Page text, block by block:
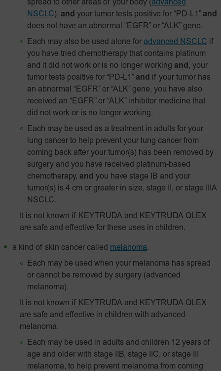
spread to other areas of your body (advanced
NSCLC), and your tumor tests positive for “PD‑L1” and
does not have an abnormal “EGFR” or “ALK” gene.
Each may also be used alone for advanced NSCLC if
you have tried chemotherapy that contains platinum
and it did not work or is no longer working and , your
tumor tests positive for “PD-L1” and if your tumor has
an abnormal “EGFR” or “ALK” gene, you have also
received an “EGFR” or “ALK” inhibitor medicine that
did not work or is no longer working.
Each may be used as a treatment in adults for your
lung cancer to help prevent your lung cancer from
coming back after your tumor(s) has been removed by
surgery and you have received platinum-based
chemotherapy, and you have stage IB and your
tumor(s) is 4 cm or greater in size, stage II, or stage IIIA
NSCLC.
It is not known if KEYTRUDA and KEYTRUDA QLEX
are safe and effective for these uses in children.
a kind of skin cancer called melanoma.
Each may be used when your melanoma has spread
or cannot be removed by surgery (advanced
melanoma).
It is not known if KEYTRUDA and KEYTRUDA QLEX
are safe and effective in children with advanced
melanoma.
Each may be used in adults and children 12 years of
age and older with stage IIB, stage IIC, or stage III
melanoma, to help prevent melanoma from coming